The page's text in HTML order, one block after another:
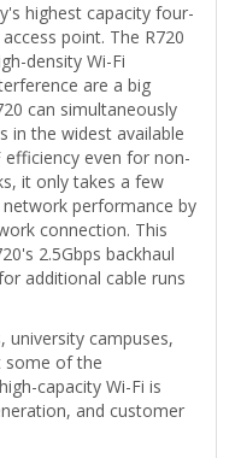
highest capacity four-
point. The R720
density Wi-Fi
are a big
can simultaneously
in the widest available
efficiency even for non-
it only takes a few
performance by
connection. This
2.5Gbps backhaul
additional cable runs
university campuses,
some of the
capacity Wi-Fi is
and customer